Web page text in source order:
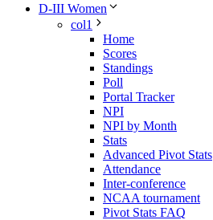
D-III Women
col1
Home
Scores
Standings
Poll
Portal Tracker
NPI
NPI by Month
Stats
Advanced Pivot Stats
Attendance
Inter-conference
NCAA tournament
Pivot Stats FAQ